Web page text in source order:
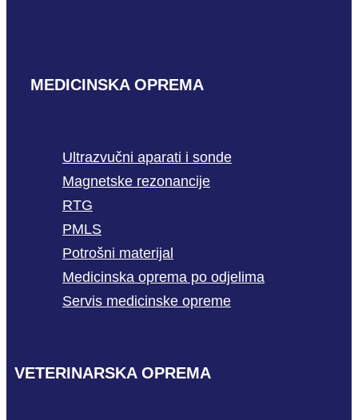
MEDICINSKA OPREMA
Ultrazvučni aparati i sonde
Magnetske rezonancije
RTG
PMLS
Potrošni materijal
Medicinska oprema po odjelima
Servis medicinske opreme
VETERINARSKA OPREMA